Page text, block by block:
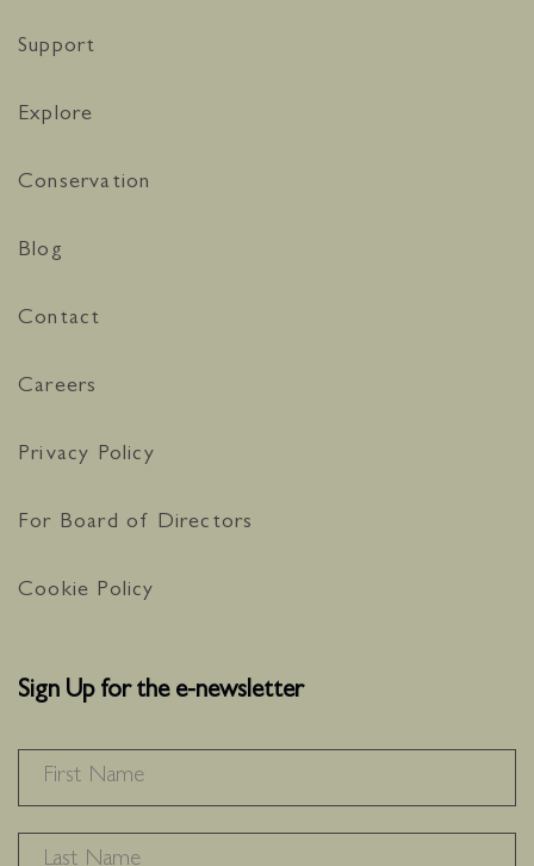
Support
Explore
Conservation
Blog
Contact
Careers
Privacy Policy
For Board of Directors
Cookie Policy
Sign Up for the e-newsletter